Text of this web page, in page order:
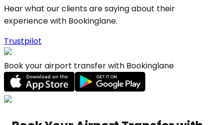
Hear what our clients are saying about their
experience with Bookinglane.
Trustpilot
Book your airport transfer with Bookinglane